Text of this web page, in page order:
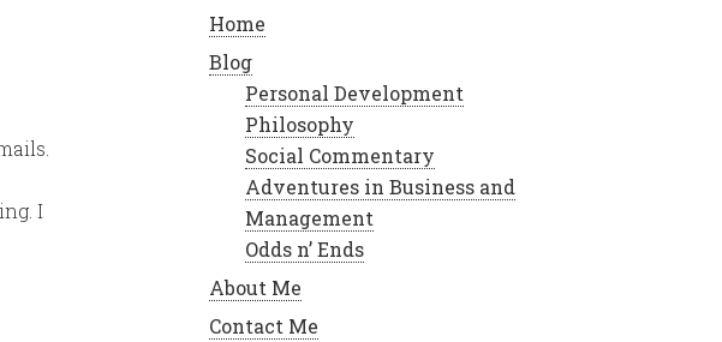
I
Home
Blog
Personal Development
Philosophy
Social Commentary
Adventures in Business and
Management
Odds n’ Ends
About Me
Contact Me